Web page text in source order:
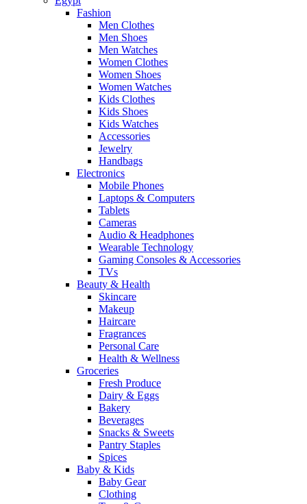
Fashion
Men Clothes
Men Shoes
Men Watches
Women Clothes
Women Shoes
Women Watches
Kids Clothes
Kids Shoes
Kids Watches
Accessories
Jewelry
Handbags
Electronics
Mobile Phones
Laptops & Computers
Tablets
Cameras
Audio & Headphones
Wearable Technology
Gaming Consoles & Accessories
TVs
Beauty & Health
Skincare
Makeup
Haircare
Fragrances
Personal Care
Health & Wellness
Groceries
Fresh Produce
Dairy & Eggs
Bakery
Beverages
Snacks & Sweets
Pantry Staples
Spices
Baby & Kids
Baby Gear
Clothing